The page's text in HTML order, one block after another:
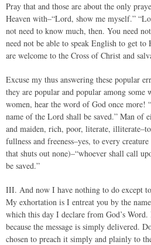
Pray that and those are about the only
Heaven with–“Lord, show me myself.”
not need to know much, then. You need
need not be able to speak English to get to
are welcome to the Cross of Christ and
Excuse my thus answering these popular
they are popular and popular among some
women, hear the word of God once more!
name of the Lord shall be saved.” Man of
and maiden, rich, poor, literate,
fullness and freeness–yes, to every
that shuts out none)–“whoever shall call
be saved.”
III. And now I have nothing to do except
My exhortation is I entreat you by the
which this day I declare from God’s
because the message is simply delivered.
chosen to preach it simply and plainly to